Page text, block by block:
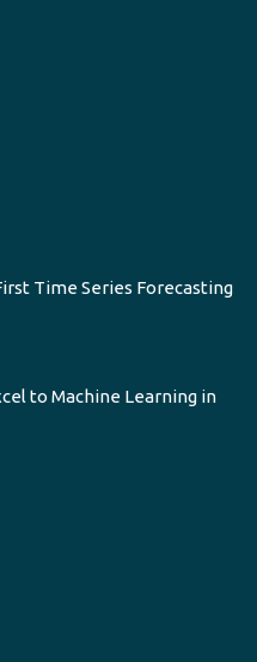
Time Series Forecasting
to Machine Learning in